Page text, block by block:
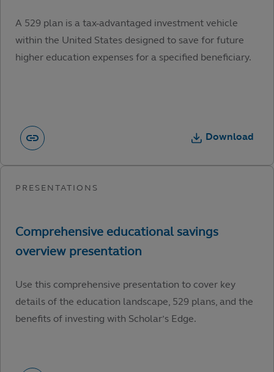
A 529 plan is a tax-advantaged investment vehicle
within the United States designed to save for future
higher education expenses for a specified beneficiary.
Download
Use this comprehensive presentation to cover key
details of the education landscape, 529 plans, and the
benefits of investing with Scholar’s Edge.